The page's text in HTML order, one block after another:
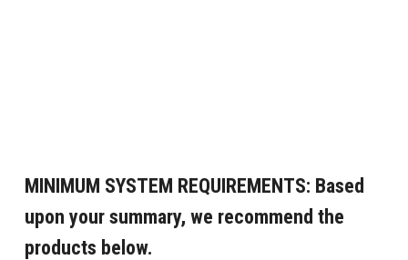
MINIMUM SYSTEM REQUIREMENTS: Based
upon your summary, we recommend the
products below.